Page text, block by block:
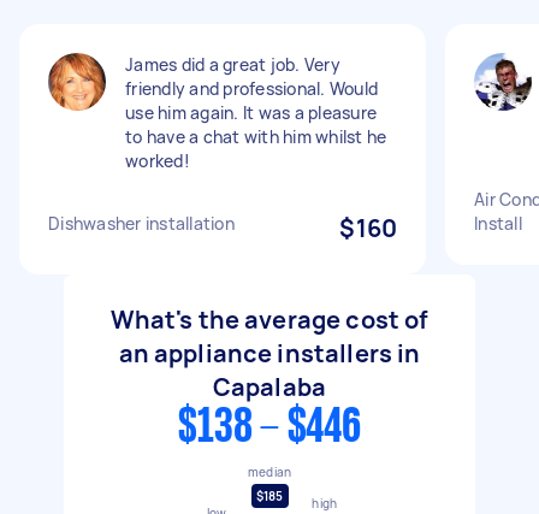
James did a great job. Very
friendly and professional. Would
use him again. It was a pleasure
to have a chat with him whilst he
worked!
Dishwasher installation $160
Air
Install
What's the average cost of
an appliance installers in
Capalaba
$138 - $446
median
$185
high